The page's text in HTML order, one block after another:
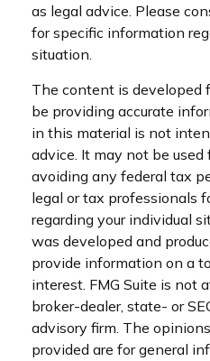
as legal advice. Please
for specific information
situation.
The content is developed
be providing accurate
in this material is not
advice. It may not be
avoiding any federal tax
legal or tax professionals
regarding your individual
was developed and
provide information on a
interest. FMG Suite is not
broker-dealer, state- or
advisory firm. The
provided are for general